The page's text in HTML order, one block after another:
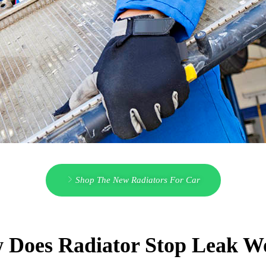
Shop The New Radiators For Car
Does Radiator Stop Leak